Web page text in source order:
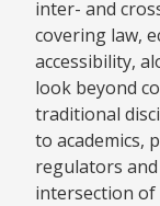
inter- and
covering law,
accessibility,
look beyond
traditional
to academics,
regulators
intersection of